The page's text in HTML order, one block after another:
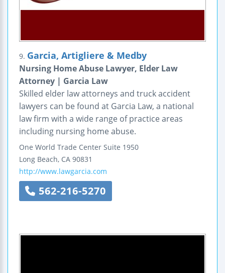
9. Garcia, Artigliere & Medby
Nursing Home Abuse Lawyer, Elder Law
Attorney | Garcia Law
Skilled elder law attorneys and truck accident
lawyers can be found at Garcia Law, a national
law firm with a wide range of practice areas
including nursing home abuse.
One World Trade Center Suite 1950
Long Beach, CA 90831
http://www.lawgarcia.com
562-216-5270